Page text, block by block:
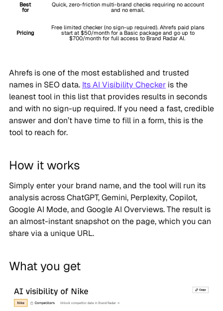
Best
for
Quick, zero-friction multi-brand checks requiring no account
and no email.
Pricing
Free limited checker (no sign-up required). Ahrefs paid plans
start at $50/month for a Basic package and go up to
$700/month for full access to Brand Radar AI.
Ahrefs is one of the most established and trusted
names in SEO data. Its AI Visibility Checkeris the
leanest tool in this list that provides results in seconds
and with no sign-up required. If you need a fast, credible
answer and don’t have time to fill in a form, this is the
tool to reach for.
How it works
Simply enter your brand name, and the tool will run its
analysis across ChatGPT, Gemini, Perplexity, Copilot,
Google AI Mode, and Google AI Overviews. The result is
an almost-instant snapshot on the page, which you can
share via a unique URL.
What you get